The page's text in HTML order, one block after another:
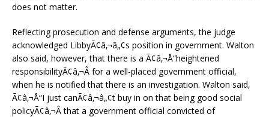
does not matter.
Reflecting prosecution and defense arguments, the judge
acknowledged LibbyÃ¢â‚¬â„¢s position in government. Walton
also said, however, that there is a Ã¢â‚¬Å“heightened
responsibilityÃ¢â‚¬Â for a well-placed government official,
when he is notified that there is an investigation. Walton said,
Ã¢â‚¬Å“I just canÃ¢â‚¬â„¢t buy in on that being good social
policyÃ¢â‚¬Â that a government official convicted of